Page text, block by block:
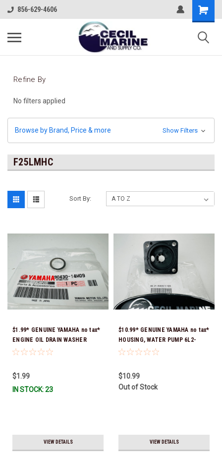
856-629-4606
Refine By
No filters applied
Browse by Brand, Price & more Show Filters
F25LMHC
Sort By:
$1.99* GENUINE YAMAHA no tax*
ENGINE OIL DRAIN WASHER
90430-14M09-00 *In Stock &
$1.99
IN STOCK: 23
VIEW DETAILS
$10.99* GENUINE YAMAHA no tax*
HOUSING, WATER PUMP 6L2-
44311-01-00 *In Stock & Ready
$10.99
Out of Stock
VIEW DETAILS